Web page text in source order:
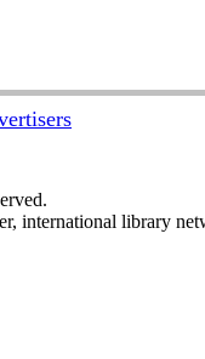
international library